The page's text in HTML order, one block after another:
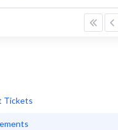
Tickets